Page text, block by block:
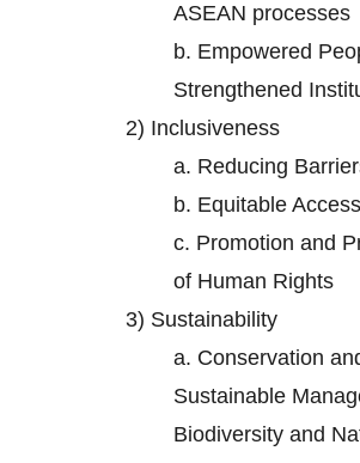
ASEAN processes
b. Empowered
Strengthened
2) Inclusiveness
a. Reducing
b. Equitable Access
c. Promotion and
of Human Rights
3) Sustainability
a. Conservation
Sustainable
Biodiversity and